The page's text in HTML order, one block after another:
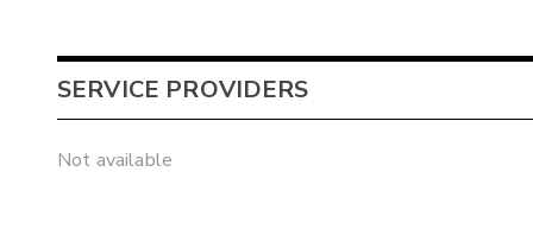
SERVICE PROVIDERS
Not available